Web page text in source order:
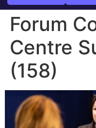
Forum
Centre
(158)